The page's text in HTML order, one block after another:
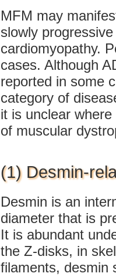
MFM may
slowly
cardiomyopathy.
cases. Although
reported in some
category of
it is unclear
of muscular
(1) Desmin-
Desmin is an
diameter that is
It is abundant
the Z-disks, in
filaments, desmin